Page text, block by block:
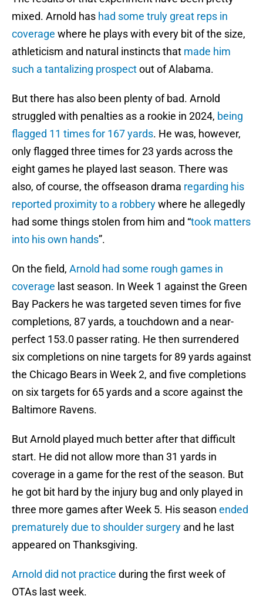
mixed. Arnold has had some truly great reps in
coverage where he plays with every bit of the size,
athleticism and natural instincts that made him
such a tantalizing prospectout of Alabama.
But there has also been plenty of bad. Arnold
struggled with penalties as a rookie in 2024, being
flagged 11 times for 167 yards. He was, however,
only flagged three times for 23 yards across the
eight games he played last season. There was
also, of course, the offseason drama regarding his
reported proximity to a robberywhere he allegedly
had some things stolen from him and “took matters
into his own hands”.
On the field, Arnold had some rough games in
coverage last season. In Week 1 against the Green
Bay Packers he was targeted seven times for five
completions, 87 yards, a touchdown and a near-
perfect 153.0 passer rating. He then surrendered
six completions on nine targets for 89 yards against
the Chicago Bears in Week 2, and five completions
on six targets for 65 yards and a score against the
Baltimore Ravens.
But Arnold played much better after that difficult
start. He did not allow more than 31 yards in
coverage in a game for the rest of the season. But
he got bit hard by the injury bug and only played in
three more games after Week 5. His season ended
prematurely due to shoulder surgery and he last
appeared on Thanksgiving.
Arnold did not practice during the first week of
OTAs last week.